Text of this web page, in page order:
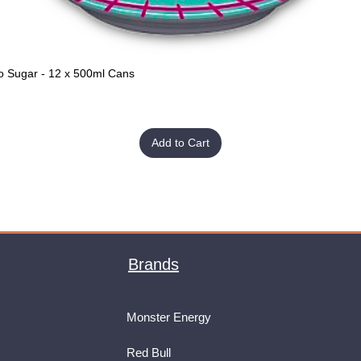
Sugar - 12 x 500ml Cans
Add to Cart
Brands
Monster Energy
Red Bull